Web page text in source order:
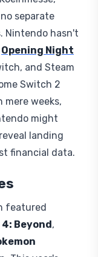
separate
Nintendo hasn't
Opening Night
and Steam
Switch 2
mere weeks,
might
landing
financial data.
featured
Beyond,